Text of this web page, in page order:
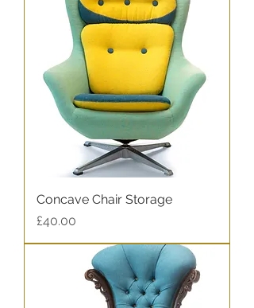
Concave Chair Storage
Price
£40.00